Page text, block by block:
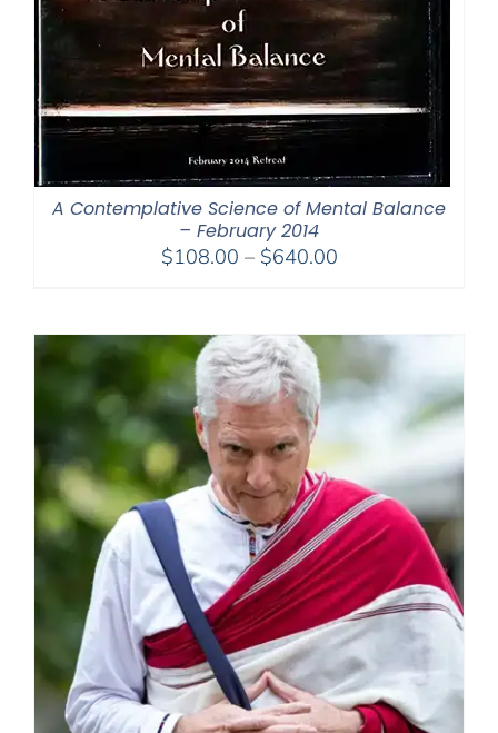
A Contemplative Science of Mental Balance
– February 2014
$108.00 – $640.00Price
through
$640.00